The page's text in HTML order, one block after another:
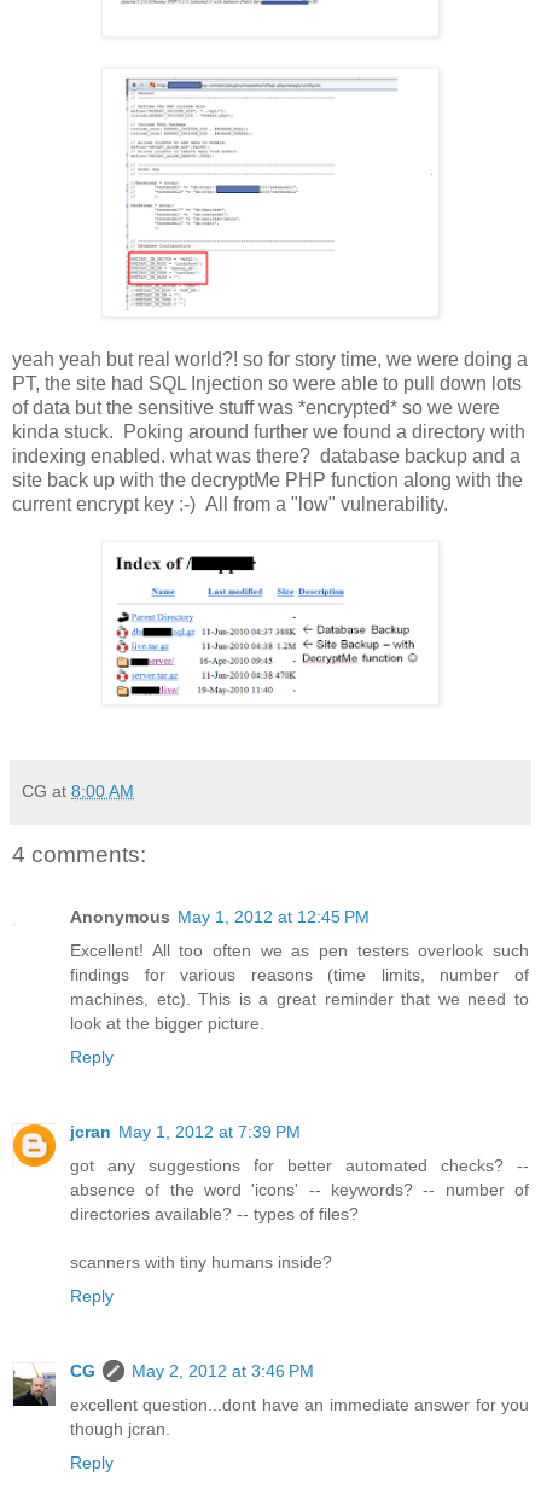
yeah yeah but real world?! so for story time, we were doing a
PT, the site had SQL Injection so were able to pull down lots
of data but the sensitive stuff was *encrypted* so we were
kinda stuck. Poking around further we found a directory with
indexing enabled. what was there? database backup and a
site back up with the decryptMe PHP function along with the
current encrypt key :-) All from a "low" vulnerability.
CG at 8:00 AM
4 comments:
Anonymous May 1, 2012 at 12:45 PM
Excellent! All too often we as pen testers overlook such
findings for various reasons (time limits, number of
machines, etc). This is a great reminder that we need to
look at the bigger picture.
Reply
jcran May 1, 2012 at 7:39 PM
got any suggestions for better automated checks? --
absence of the word 'icons' -- keywords? -- number of
directories available? -- types of files?
scanners with tiny humans inside?
Reply
CG
May 2, 2012 at 3:46 PM
excellent question...dont have an immediate answer for you
though jcran.
Reply